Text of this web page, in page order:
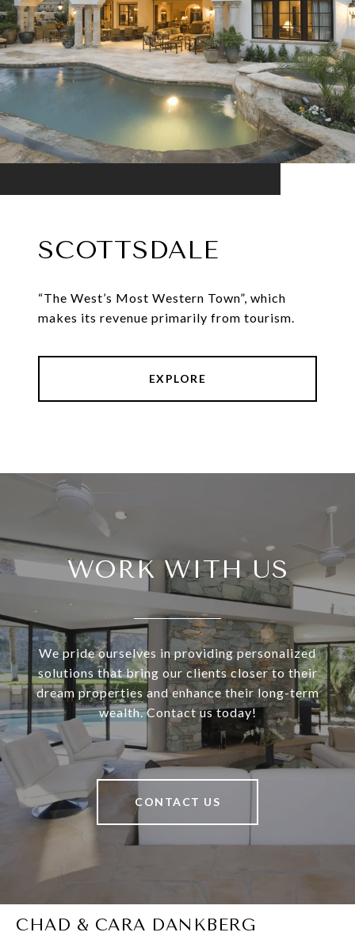
SCOTTSDALE
“The West’s Most Western Town”, which
makes its revenue primarily from tourism.
EXPLORE
WORK WITH US
We pride ourselves in providing personalized
solutions that bring our clients closer to their
dream properties and enhance their long-term
wealth. Contact us today!
CONTACT US
CHAD & CARA DANKBERG